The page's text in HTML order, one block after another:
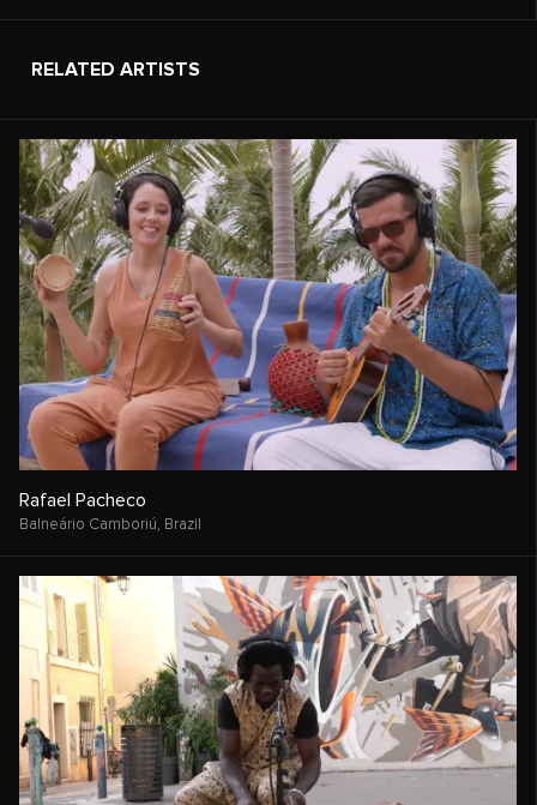
RELATED ARTISTS
Rafael Pacheco
Balneário Camboriú, Brazil